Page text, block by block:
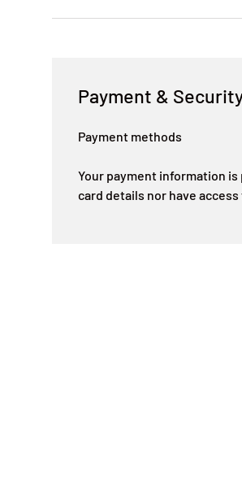
Payment &
Payment methods
Your payment information
card details nor have